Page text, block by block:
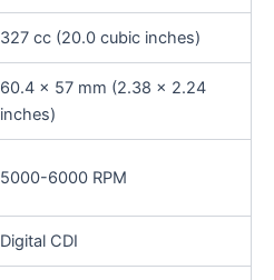
327 cc (20.0 cubic inches)
60.4 x 57 mm (2.38 x 2.24
inches)
5000-6000 RPM
Digital CDI